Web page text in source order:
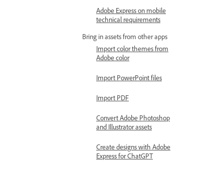
Adobe Express on mobile
technical requirements
Bring in assets from other apps
Import color themes from
Adobe color
Import PowerPoint files
Import PDF
Convert Adobe Photoshop
and Illustrator assets
Create designs with Adobe
Express for ChatGPT